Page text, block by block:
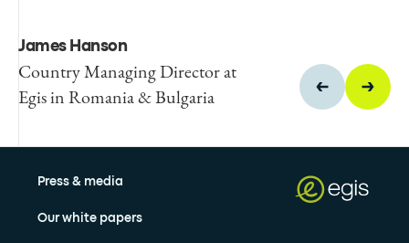
James Hanson
Country Managing Director at
Egis in Romania & Bulgaria
Press & media
Our white papers